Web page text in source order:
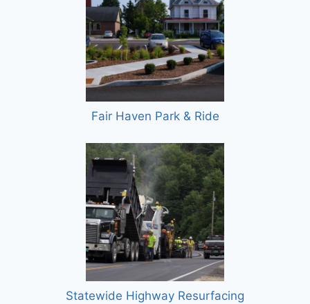
Fair Haven Park & Ride
Statewide Highway Resurfacing